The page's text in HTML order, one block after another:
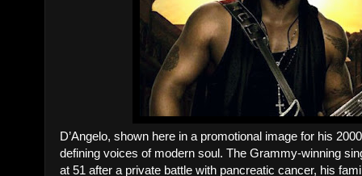
D’Angelo, shown here in a promotional image for his
defining voices of modern soul. The Grammy-winning
at 51 after a private battle with pancreatic cancer, his